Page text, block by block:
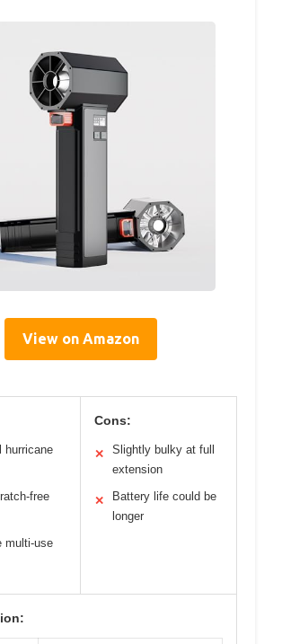
View on Amazon
hurricane
free
multi-use
Cons:
✕
Slightly bulky at full
extension
✕
Battery life could be
longer